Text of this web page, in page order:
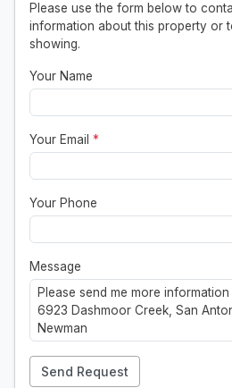
Please use the form below to
information about this property or
showing.
Your Name
Your Email *
Your Phone
Message
Send Request